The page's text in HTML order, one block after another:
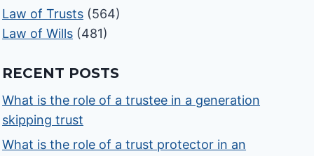
Law of Trusts (564)
Law of Wills (481)
RECENT POSTS
What is the role of a trustee in a generation
skipping trust
What is the role of a trust protector in an